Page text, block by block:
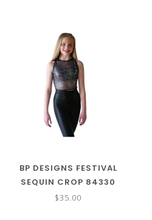
BP DESIGNS FESTIVAL
SEQUIN CROP 84330
$35.00